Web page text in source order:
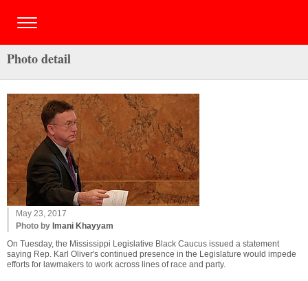
Photo detail
May 23, 2017
Photo by Imani Khayyam
On Tuesday, the Mississippi Legislative Black Caucus issued a statement
saying Rep. Karl Oliver's continued presence in the Legislature would impede
efforts for lawmakers to work across lines of race and party.